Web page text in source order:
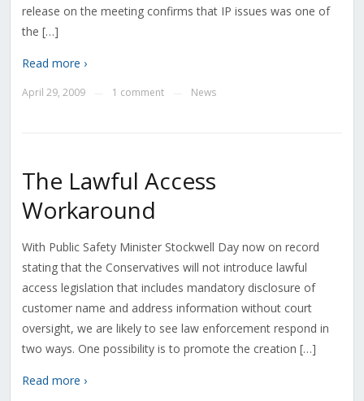
release on the meeting confirms that IP issues was one of
the […]
Read more ›
April 29, 2009 1 comment News
The Lawful Access
Workaround
With Public Safety Minister Stockwell Day now on record
stating that the Conservatives will not introduce lawful
access legislation that includes mandatory disclosure of
customer name and address information without court
oversight, we are likely to see law enforcement respond in
two ways. One possibility is to promote the creation […]
Read more ›